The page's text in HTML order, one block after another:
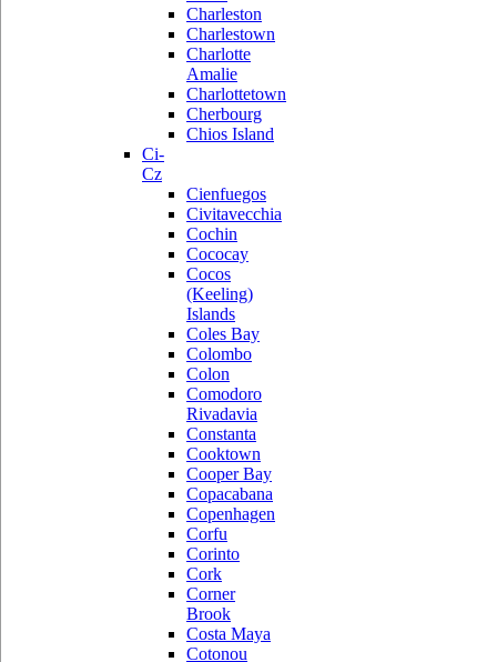
Charleston
Charlestown
Charlotte
Amalie
Charlottetown
Cherbourg
Chios Island
Ci-
Cz
Cienfuegos
Civitavecchia
Cochin
Cococay
Cocos
(Keeling)
Islands
Coles Bay
Colombo
Colon
Comodoro
Rivadavia
Constanta
Cooktown
Cooper Bay
Copacabana
Copenhagen
Corfu
Corinto
Cork
Corner
Brook
Costa Maya
Cotonou